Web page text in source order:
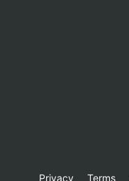
Privacy Terms